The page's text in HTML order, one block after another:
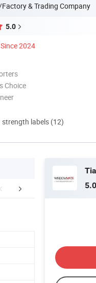
& Trading Company
5.0
Since 2024
Choice
labels (12)
About Us
5.0